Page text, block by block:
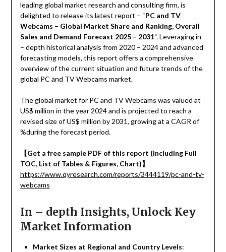
leading global market research and consulting firm, is
delighted to release its latest report – “PC and TV
Webcams – Global Market Share and Ranking, Overall
Sales and Demand Forecast 2025 – 2031“. Leveraging in
– depth historical analysis from 2020 – 2024 and advanced
forecasting models, this report offers a comprehensive
overview of the current situation and future trends of the
global PC and TV Webcams market.
The global market for PC and TV Webcams was valued at
US$ million in the year 2024 and is projected to reach a
revised size of US$ million by 2031, growing at a CAGR of
%during the forecast period.
【Get a free sample PDF of this report (Including Full
TOC, List of Tables & Figures, Chart)】
https://www.qyresearch.com/reports/3444119/pc-and-tv-
webcams
In – depth Insights, Unlock Key
Market Information
Market Sizes at Regional and Country Levels: